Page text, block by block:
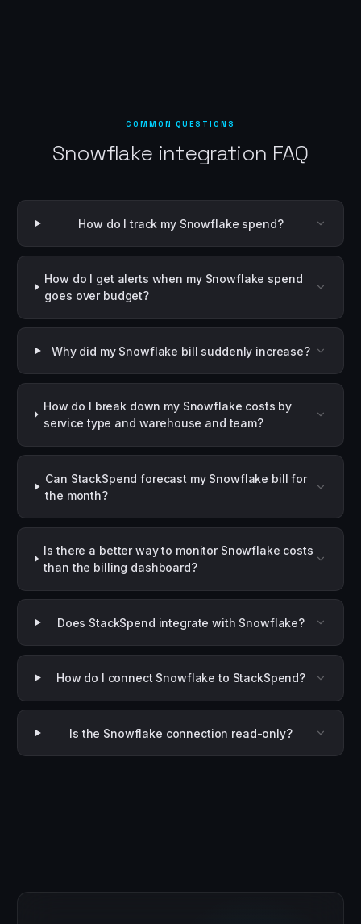
COMMON QUESTIONS
Snowflake integration FAQ
How do I track my Snowflake spend?
How do I get alerts when my Snowflake spend
goes over budget?
Why did my Snowflake bill suddenly increase?
How do I break down my Snowflake costs by
service type and warehouse and team?
Can StackSpend forecast my Snowflake bill for
the month?
Is there a better way to monitor Snowflake costs
than the billing dashboard?
Does StackSpend integrate with Snowflake?
How do I connect Snowflake to StackSpend?
Is the Snowflake connection read-only?